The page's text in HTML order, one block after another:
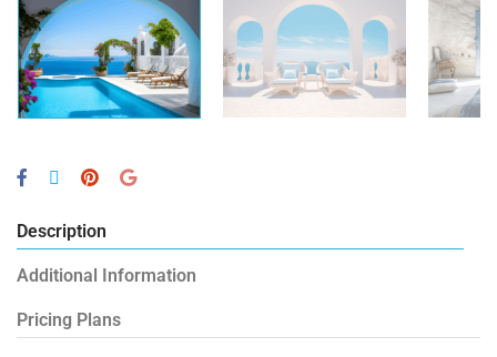
Description
Additional Information
Pricing Plans